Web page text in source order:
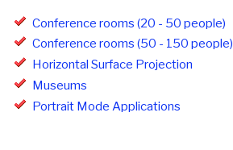
Conference rooms (20 - 50 people)
Conference rooms (50 - 150 people)
Horizontal Surface Projection
Museums
Portrait Mode Applications